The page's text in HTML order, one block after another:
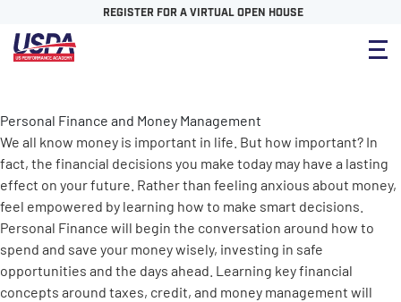
REGISTER FOR A VIRTUAL OPEN HOUSE
Personal Finance and Money Management
We all know money is important in life. But how important? In
fact, the financial decisions you make today may have a lasting
effect on your future. Rather than feeling anxious about money,
feel empowered by learning how to make smart decisions.
Personal Finance will begin the conversation around how to
spend and save your money wisely, investing in safe
opportunities and the days ahead. Learning key financial
concepts around taxes, credit, and money management will